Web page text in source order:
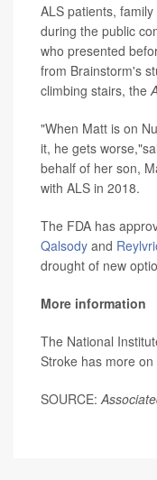
ALS patients,
during the public
who presented
from Brainstorm's
climbing stairs, the
"When Matt is on
it, he gets
behalf of her son,
with ALS in 2018.
The FDA has
Qalsody and
drought of new
More information
The National
Stroke has more on
SOURCE: